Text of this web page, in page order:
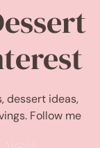
dessert ideas,
Follow me